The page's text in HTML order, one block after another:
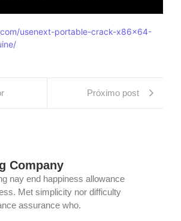
usenext-portable-crack-x86x64-
Próximo post
Company
nay end happiness allowance
Met simplicity nor difficulty
assurance who.